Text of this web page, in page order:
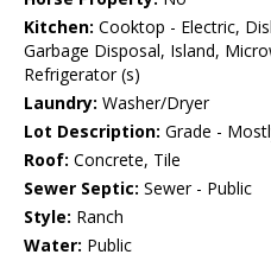
Kitchen: Cooktop - Electric,
Garbage Disposal, Island,
Refrigerator (s)
Laundry: Washer/Dryer
Lot Description: Grade -
Roof: Concrete, Tile
Sewer Septic: Sewer - Public
Style: Ranch
Water: Public